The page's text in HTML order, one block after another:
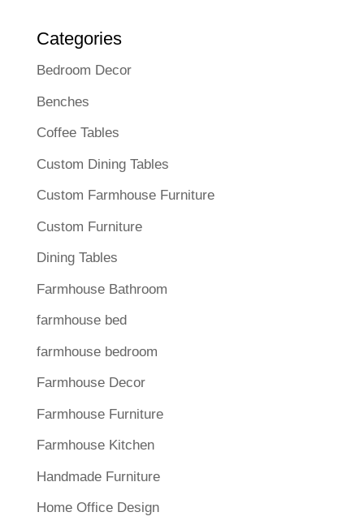
Categories
Bedroom Decor
Benches
Coffee Tables
Custom Dining Tables
Custom Farmhouse Furniture
Custom Furniture
Dining Tables
Farmhouse Bathroom
farmhouse bed
farmhouse bedroom
Farmhouse Decor
Farmhouse Furniture
Farmhouse Kitchen
Handmade Furniture
Home Office Design